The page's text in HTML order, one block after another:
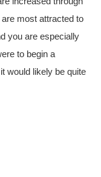
most attracted to
you are especially
to begin a
would likely be quite